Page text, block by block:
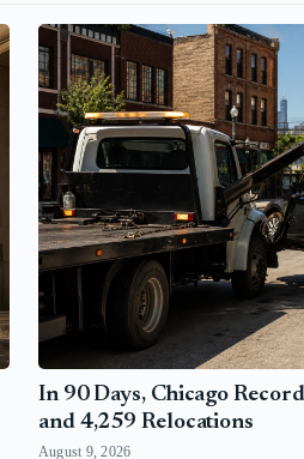
In 90 Days, Chicago
and 4,259 Relocations
August 9, 2026